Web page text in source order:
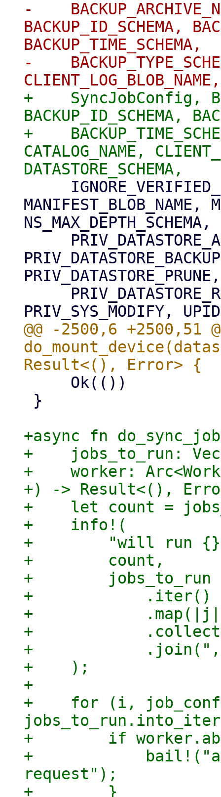
-
BACKUP_ID_SCHEMA,
BACKUP_TIME_SCHEMA,
-
+    SyncJobConfig,
BACKUP_ID_SCHEMA,
+
CATALOG_NAME,
MANIFEST_BLOB_NAME,
NS_MAX_DEPTH_SCHEMA,
PRIV_DATASTORE_PRUNE,
@@ -2500,6 +2500,51
+async fn
+    jobs_to_run:
+    worker:
+) -> Result<(),
+    let count =
+    info!(
+        "will run {}
+        count,
+        jobs_to_run
+            .iter()
+            .map(|j|
+
+
+    );
+
+    for (i,
+        if
+
request");
+        }